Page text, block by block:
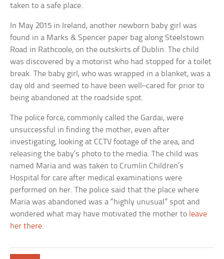
taken to a safe place.
In May 2015 in Ireland, another newborn baby girl was
found in a Marks & Spencer paper bag along Steelstown
Road in Rathcoole, on the outskirts of Dublin. The child
was discovered by a motorist who had stopped for a toilet
break. The baby girl, who was wrapped in a blanket, was a
day old and seemed to have been well–cared for prior to
being abandoned at the roadside spot.
The police force, commonly called the Gardai, were
unsuccessful in finding the mother, even after
investigating, looking at CCTV footage of the area, and
releasing the baby’s photo to the media. The child was
named Maria and was taken to Crumlin Children’s
Hospital for care after medical examinations were
performed on her. The police said that the place where
Maria was abandoned was a “highly unusual” spot and
wondered what may have motivated the mother to leave
her there.